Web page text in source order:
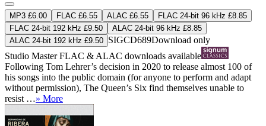
MP3 £6.00 FLAC £6.55 ALAC £6.55
FLAC 24-bit 96 kHz £8.85
FLAC 24-bit 192 kHz £9.50
ALAC 24-bit 96 kHz £8.85
ALAC 24-bit 192 kHz £9.50 SIGCD689Download only
Studio MasterFLAC & ALAC downloads available
Following Tom Lehrer’s decision in 2020 to release almost 100 of
his songs into the public domain (for anyone to perform and adapt
without permission), The Queen’s Six find themselves unable to
resist …» More